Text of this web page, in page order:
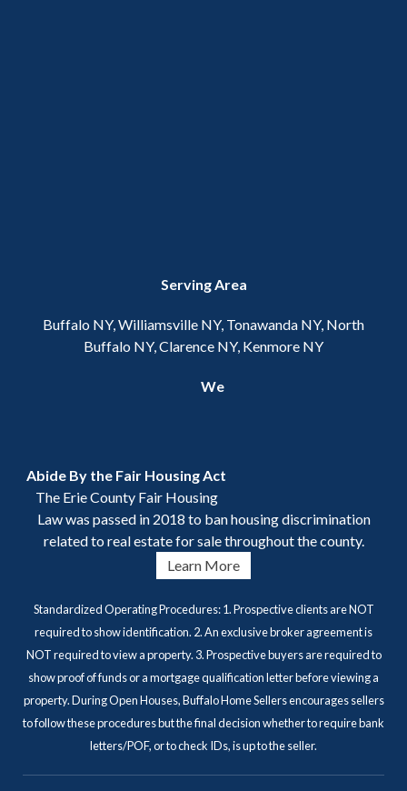
Serving Area
Buffalo NY, Williamsville NY, Tonawanda NY, North
Buffalo NY, Clarence NY, Kenmore NY
We
Abide By the Fair Housing Act
The Erie County Fair Housing
Law was passed in 2018 to ban housing discrimination
related to real estate for sale throughout the county.
Learn More
Standardized Operating Procedures: 1. Prospective clients are NOT
required to show identification. 2. An exclusive broker agreement is
NOT required to view a property. 3. Prospective buyers are required to
show proof of funds or a mortgage qualification letter before viewing a
property. During Open Houses, Buffalo Home Sellers encourages sellers
to follow these procedures but the final decision whether to require bank
letters/POF, or to check IDs, is up to the seller.